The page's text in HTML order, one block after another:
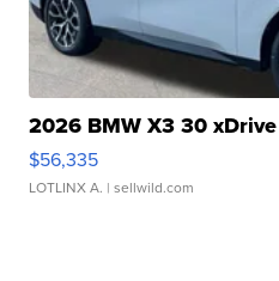
2026 BMW X3 30 xDrive
$56,335
LOTLINX A. | sellwild.com